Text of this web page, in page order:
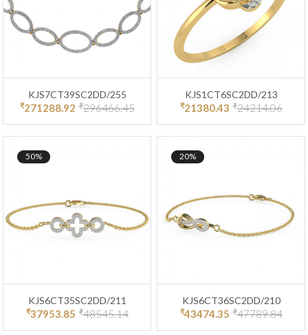
KJS7CT39SC2DD/255
₹271288.92 ₹296466.45
KJS1CT6SC2DD/213
₹21380.43 ₹24214.06
50%
KJS6CT35SC2DD/211
₹37953.85 ₹48545.14
20%
KJS6CT36SC2DD/210
₹43474.35 ₹47789.84